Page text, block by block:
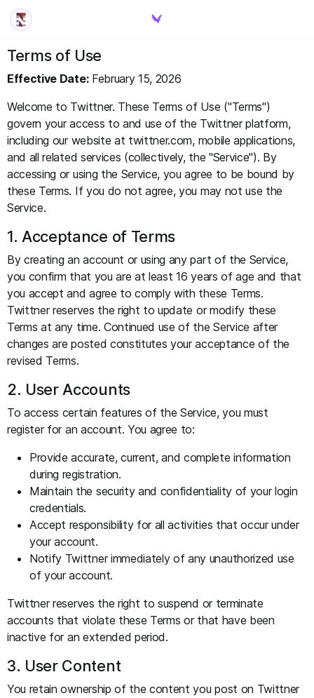
Terms of Use
Effective Date:February 15, 2026
Welcome to Twittner. These Terms of Use ("Terms")
govern your access to and use of the Twittner platform,
including our website at twittner.com, mobile applications,
and all related services (collectively, the "Service"). By
accessing or using the Service, you agree to be bound by
these Terms. If you do not agree, you may not use the
Service.
1. Acceptance of Terms
By creating an account or using any part of the Service,
you confirm that you are at least 16 years of age and that
you accept and agree to comply with these Terms.
Twittner reserves the right to update or modify these
Terms at any time. Continued use of the Service after
changes are posted constitutes your acceptance of the
revised Terms.
2. User Accounts
To access certain features of the Service, you must
register for an account. You agree to:
Provide accurate, current, and complete information
during registration.
Maintain the security and confidentiality of your login
credentials.
Accept responsibility for all activities that occur under
your account.
Notify Twittner immediately of any unauthorized use
of your account.
Twittner reserves the right to suspend or terminate
accounts that violate these Terms or that have been
inactive for an extended period.
3. User Content
You retain ownership of the content you post on Twittner